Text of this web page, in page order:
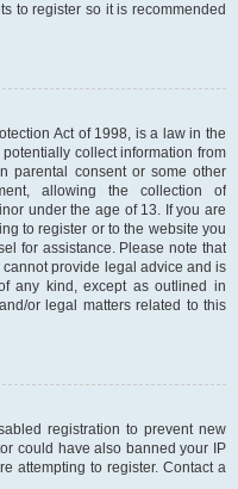
to register so it is recommended
Act of 1998, is a law in the
collect information from
parental consent or some other
allowing the collection of
under the age of 13. If you are
to register or to the website you
for assistance. Please note that
provide legal advice and is
any kind, except as outlined in
or legal matters related to this
registration to prevent new
could have also banned your IP
attempting to register. Contact a